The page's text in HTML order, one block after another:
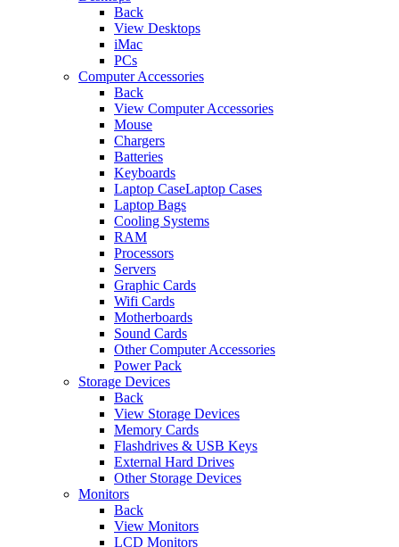
Back
View Desktops
iMac
PCs
Computer Accessories
Back
View Computer Accessories
Mouse
Chargers
Batteries
Keyboards
Laptop CaseLaptop Cases
Laptop Bags
Cooling Systems
RAM
Processors
Servers
Graphic Cards
Wifi Cards
Motherboards
Sound Cards
Other Computer Accessories
Power Pack
Storage Devices
Back
View Storage Devices
Memory Cards
Flashdrives & USB Keys
External Hard Drives
Other Storage Devices
Monitors
Back
View Monitors
LCD Monitors